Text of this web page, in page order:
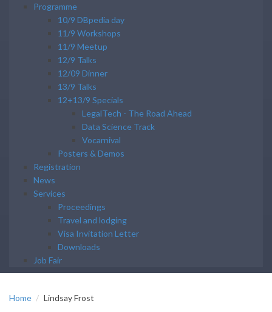
Programme
10/9 DBpedia day
11/9 Workshops
11/9 Meetup
12/9 Talks
12/09 Dinner
13/9 Talks
12+13/9 Specials
LegalTech - The Road Ahead
Data Science Track
Vocarnival
Posters & Demos
Registration
News
Services
Proceedings
Travel and lodging
Visa Invitation Letter
Downloads
Job Fair
Home Lindsay Frost